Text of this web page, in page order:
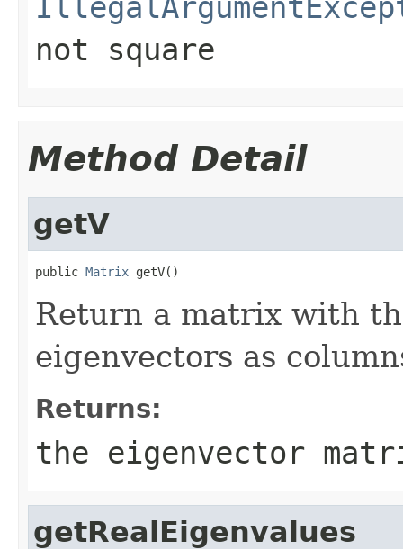
not square
Method Detail
getV
public Matrix getV()
Return a matrix with
eigenvectors as
Returns:
the eigenvector
getRealEigenvalues